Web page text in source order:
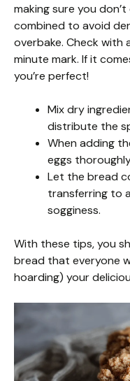
making sure you
combined to avoid
overbake. Check
minute mark. If it
you’re perfect!
Mix dry
distribute the
When adding
eggs
Let the bread
transferring to
sogginess.
With these tips, you
bread that everyone
hoarding) your